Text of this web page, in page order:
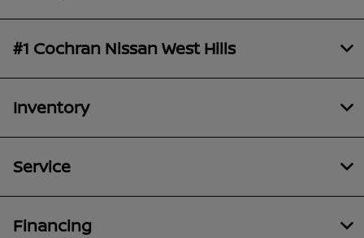
#1 Cochran Nissan West Hills
Inventory
Service
Financing